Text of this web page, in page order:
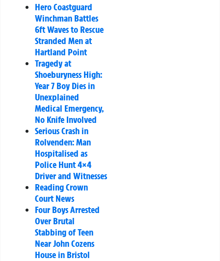
Hero Coastguard
Winchman Battles
6ft Waves to Rescue
Stranded Men at
Hartland Point
Tragedy at
Shoeburyness High:
Year 7 Boy Dies in
Unexplained
Medical Emergency,
No Knife Involved
Serious Crash in
Rolvenden: Man
Hospitalised as
Police Hunt 4×4
Driver and Witnesses
Reading Crown
Court News
Four Boys Arrested
Over Brutal
Stabbing of Teen
Near John Cozens
House in Bristol